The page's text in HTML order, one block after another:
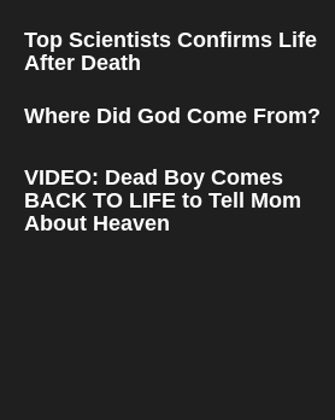
Top Scientists Confirms Life
After Death
Where Did God Come From?
VIDEO: Dead Boy Comes
BACK TO LIFE to Tell Mom
About Heaven